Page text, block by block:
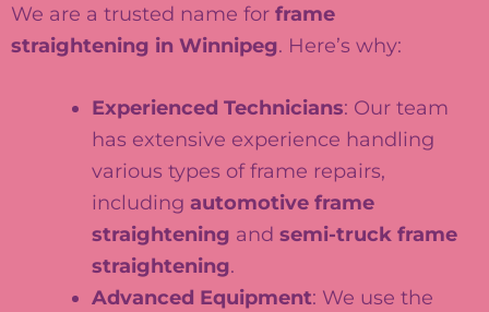
We are a trusted name for frame
straightening in Winnipeg. Here’s why:
Experienced Technicians: Our team
has extensive experience handling
various types of frame repairs,
including automotive frame
straightening and semi-truck frame
straightening.
Advanced Equipment: We use the